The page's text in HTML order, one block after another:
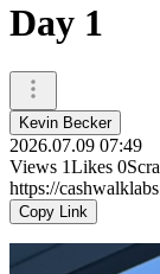
Day 1
Kevin Becker
2026.07.09 07:49
Views 1Likes 0
https://
Copy Link